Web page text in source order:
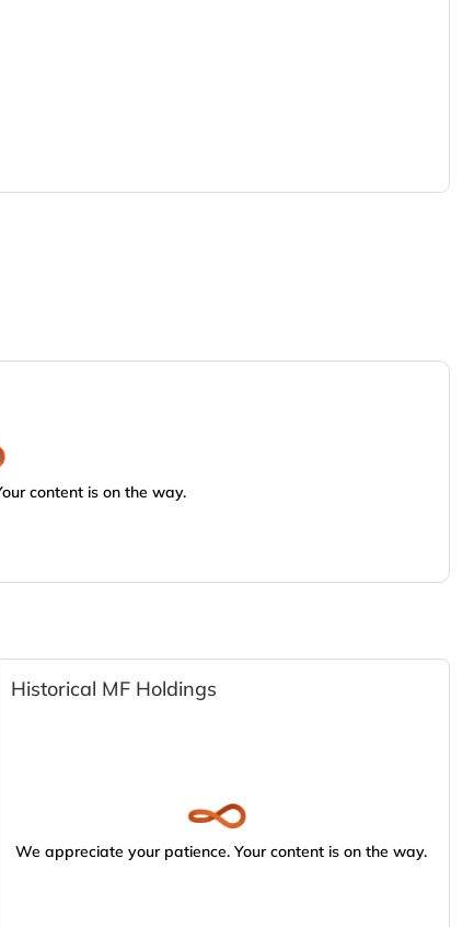
content is on the way.
Historical MF Holdings
We appreciate your patience. Your content is on the way.